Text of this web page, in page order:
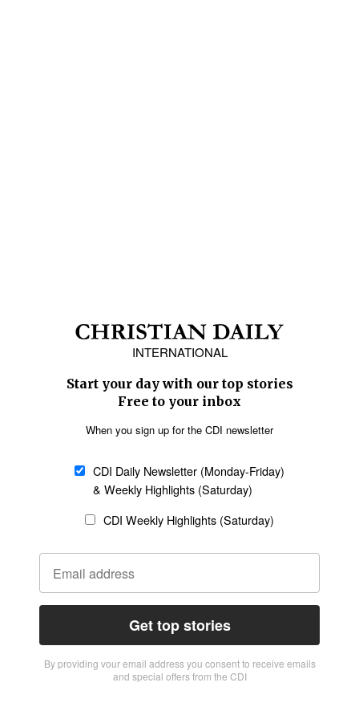
INTERNATIONAL
Start your day with our top stories
Free to your inbox
When you sign up for the CDI newsletter
CDI Daily Newsletter (Monday-Friday)
& Weekly Highlights (Saturday)
CDI Weekly Highlights (Saturday)
Get top stories
By providing vour email address you consent to receive emails
and special offers from the CDI